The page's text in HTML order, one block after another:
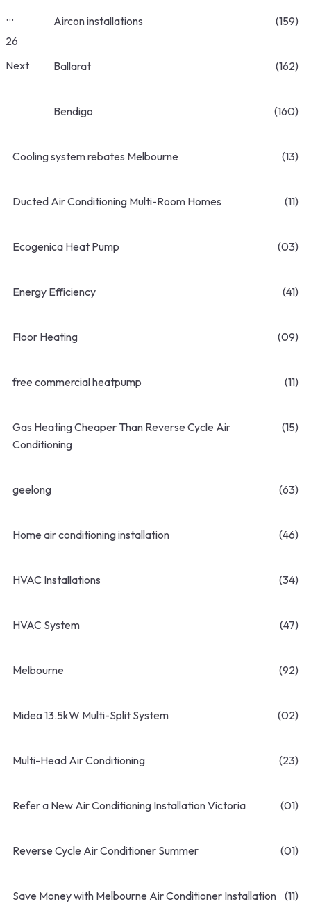
…
26
Next
Aircon installations (159)
Ballarat (162)
Bendigo (160)
Cooling system rebates Melbourne (13)
Ducted Air Conditioning Multi-Room Homes (11)
Ecogenica Heat Pump (03)
Energy Efficiency (41)
Floor Heating (09)
free commercial heatpump (11)
Gas Heating Cheaper Than Reverse Cycle Air
Conditioning
(15)
geelong (63)
Home air conditioning installation (46)
HVAC Installations (34)
HVAC System (47)
Melbourne (92)
Midea 13.5kW Multi-Split System (02)
Multi-Head Air Conditioning (23)
Refer a New Air Conditioning Installation Victoria (01)
Reverse Cycle Air Conditioner Summer (01)
Save Money with Melbourne Air Conditioner Installation (11)